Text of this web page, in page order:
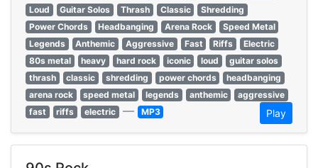
Loud
Guitar Solos Thrash Classic
Shredding
Power Chords
Headbanging Arena Rock
Speed Metal
Legends
Anthemic Aggressive Fast Riffs
Electric
80s metal
heavy hard rock iconic loud
guitar solos
thrash
classic shredding power chords
headbanging
arena rock
speed metal legends anthemic
aggressive
fast
riffs electric — MP3 Play